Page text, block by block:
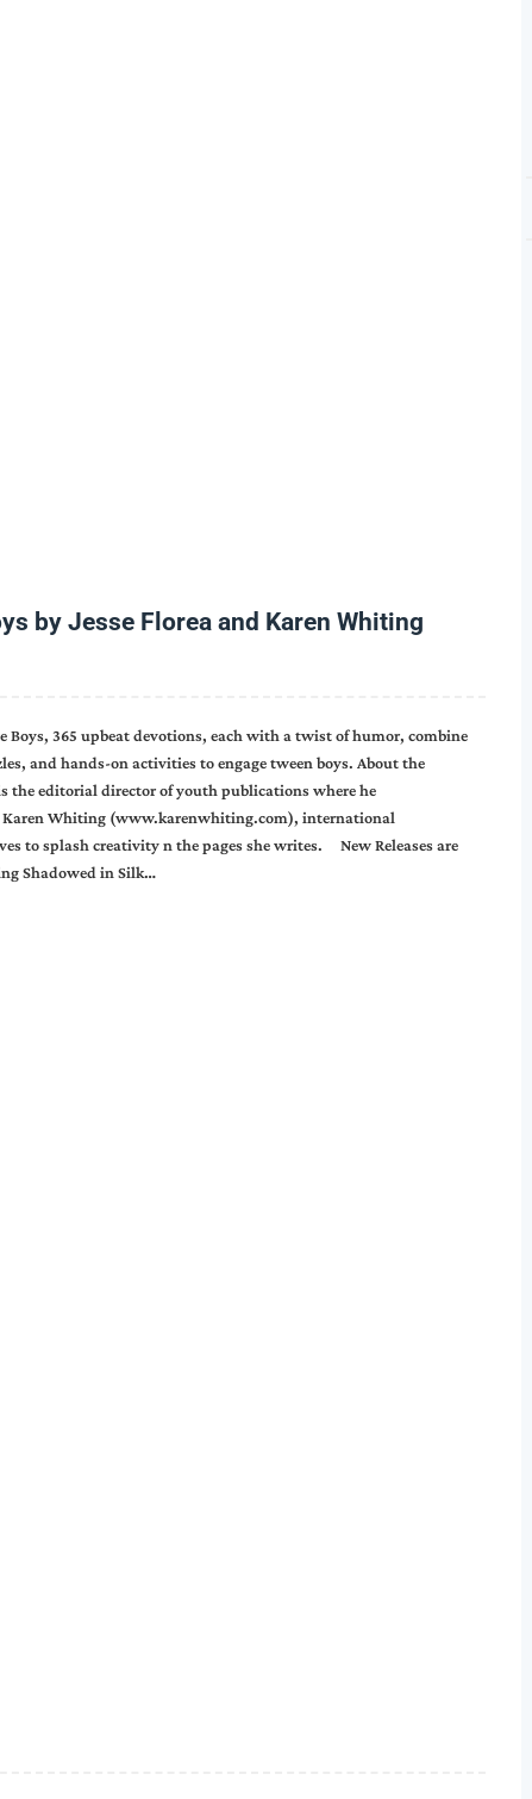
by Jesse Florea and Karen Whiting
Boys, 365 upbeat devotions, each with a twist of humor, combine
and hands-on activities to engage tween boys. About the
the editorial director of youth publications where he
Karen Whiting (www.karenwhiting.com), international
to splash creativity n the pages she writes. New Releases are
Shadowed in Silk…